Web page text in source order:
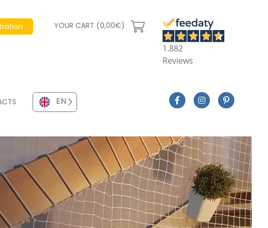
YOUR CART (0,00€)
1.882
Reviews
EN